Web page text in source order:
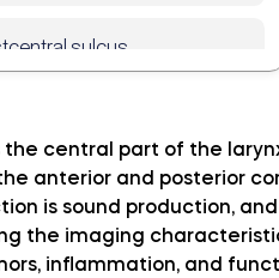
sulcus
gyrus anatomy
central part of the
anterior and posterior
is sound production,
the imaging
inflammation, and